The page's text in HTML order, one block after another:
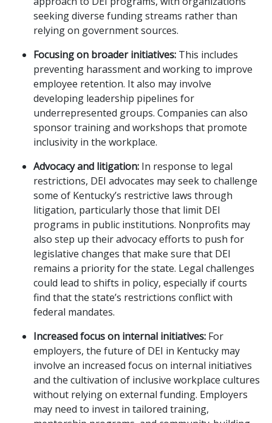
seeking diverse funding streams rather than
relying on government sources.
Focusing on broader initiatives: This includes
preventing harassment and working to improve
employee retention. It also may involve
developing leadership pipelines for
underrepresented groups. Companies can also
sponsor training and workshops that promote
inclusivity in the workplace.
Advocacy and litigation: In response to legal
restrictions, DEI advocates may seek to challenge
some of Kentucky’s restrictive laws through
litigation, particularly those that limit DEI
programs in public institutions. Nonprofits may
also step up their advocacy efforts to push for
legislative changes that make sure that DEI
remains a priority for the state. Legal challenges
could lead to shifts in policy, especially if courts
find that the state’s restrictions conflict with
federal mandates.
Increased focus on internal initiatives: For
employers, the future of DEI in Kentucky may
involve an increased focus on internal initiatives
and the cultivation of inclusive workplace cultures
without relying on external funding. Employers
may need to invest in tailored training,